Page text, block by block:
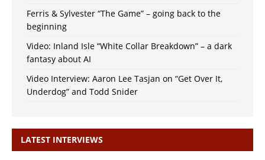
Ferris & Sylvester “The Game” – going back to the
beginning
Video: Inland Isle “White Collar Breakdown” – a dark
fantasy about AI
Video Interview: Aaron Lee Tasjan on “Get Over It,
Underdog” and Todd Snider
LATEST INTERVIEWS